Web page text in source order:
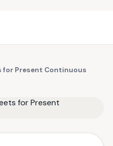
for Present Continuous